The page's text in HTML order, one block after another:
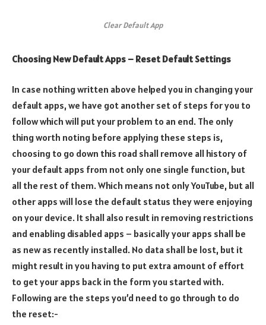
Clear Default App
Choosing New Default Apps – Reset Default Settings
In case nothing written above helped you in changing your
default apps, we have got another set of steps for you to
follow which will put your problem to an end. The only
thing worth noting before applying these steps is,
choosing to go down this road shall remove all history of
your default apps from not only one single function, but
all the rest of them. Which means not only YouTube, but all
other apps will lose the default status they were enjoying
on your device. It shall also result in removing restrictions
and enabling disabled apps – basically your apps shall be
as new as recently installed. No data shall be lost, but it
might result in you having to put extra amount of effort
to get your apps back in the form you started with.
Following are the steps you’d need to go through to do
the reset:-